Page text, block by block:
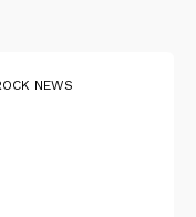
NEWS